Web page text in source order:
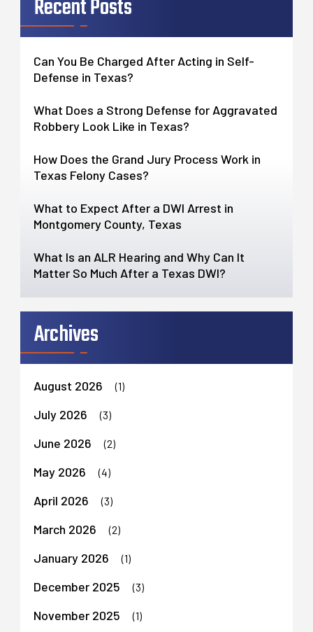
Recent Posts
Can You Be Charged After Acting in Self-
Defense in Texas?
What Does a Strong Defense for Aggravated
Robbery Look Like in Texas?
How Does the Grand Jury Process Work in
Texas Felony Cases?
What to Expect After a DWI Arrest in
Montgomery County, Texas
What Is an ALR Hearing and Why Can It
Matter So Much After a Texas DWI?
Archives
August 2026 (1)
July 2026 (3)
June 2026 (2)
May 2026 (4)
April 2026 (3)
March 2026 (2)
January 2026 (1)
December 2025 (3)
November 2025 (1)